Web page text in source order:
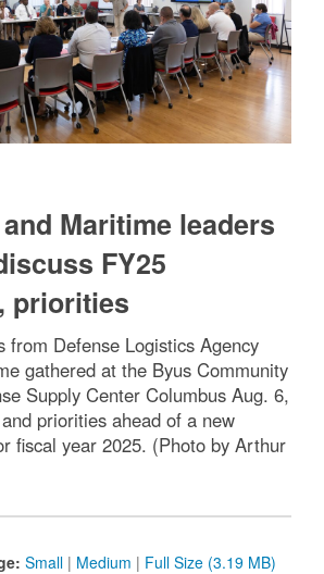
Maritime leaders
FY25
priorities
from Defense Logistics Agency
gathered at the Byus Community
Supply Center Columbus Aug. 6,
priorities ahead of a new
fiscal year 2025. (Photo by Arthur
Small | Medium | Full Size (3.19 MB)